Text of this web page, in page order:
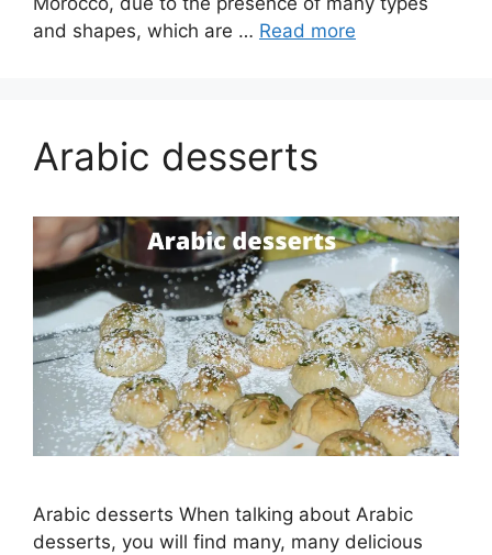
and shapes, which are … Read more
Arabic desserts
Arabic desserts When talking about Arabic
desserts, you will find many, many delicious